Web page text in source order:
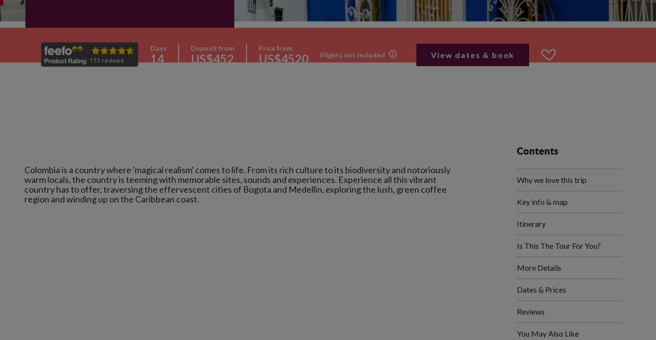
Days
14
Deposit from
US$452
Price from
US$4520 Flights not included View dates & book
Colombia is a country where 'magical realism' comes to life. From its rich culture to its biodiversity and notoriously
warm locals, the country is teeming with memorable sites, sounds and experiences. Experience all this vibrant
country has to offer, traversing the effervescent cities of Bogota and Medellin, exploring the lush, green coffee
Contents
Why we love this trip
Key info & map
Itinerary
Is This The Tour For You?
More Details
Dates & Prices
Reviews
You May Also Like